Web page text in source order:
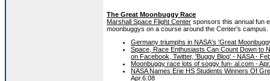
The Great Moonbuggy Race
Marshall Space Flight Center sponsors this annual fun
moonbuggys on a course around the Center's campus.
Germany triumphs in NASA's 'Great
Space, Race Enthusiasts Can Count Down to
on Facebook, Twitter, 'Buggy Blog' - NASA -
Moonbuggy race lots of soggy fun- al.com -
NASA Names Erie HS Students Winners Of
Apr.6.08